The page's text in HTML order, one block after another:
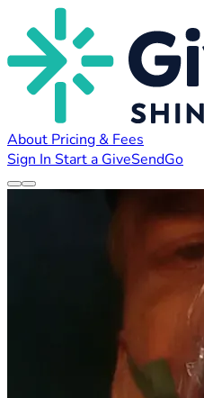
About Pricing & Fees
Sign In Start a GiveSendGo